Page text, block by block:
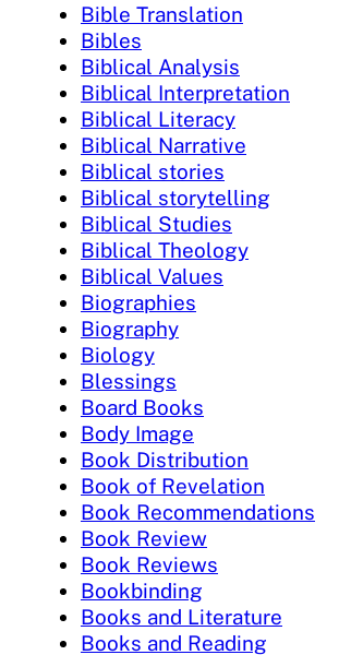
Bible Translation
Bibles
Biblical Analysis
Biblical Interpretation
Biblical Literacy
Biblical Narrative
Biblical stories
Biblical storytelling
Biblical Studies
Biblical Theology
Biblical Values
Biographies
Biography
Biology
Blessings
Board Books
Body Image
Book Distribution
Book of Revelation
Book Recommendations
Book Review
Book Reviews
Bookbinding
Books and Literature
Books and Reading